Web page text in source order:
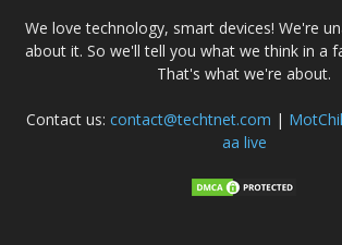
We love technology, smart devices! We're
about it. So we'll tell you what we think in a
That's what we're about.
Contact us: contact@techtnet.com |
aa live